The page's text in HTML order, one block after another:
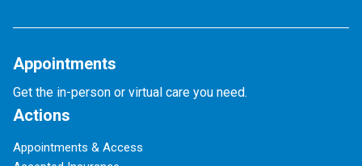
Appointments
Get the in-person or virtual care you need.
Actions
Appointments & Access